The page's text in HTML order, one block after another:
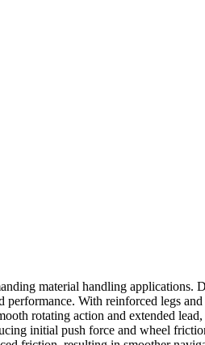
material handling applications.
With reinforced legs
rotating action and extended
initial push force and wheel